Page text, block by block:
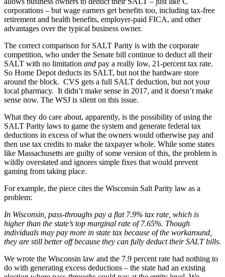
corporations – but wage earners get benefits too, including tax-free
retirement and health benefits, employer-paid FICA, and other
advantages over the typical business owner.
The correct comparison for SALT Parity is with the corporate
competition, who under the Senate bill continue to deduct all their
SALT with no limitation and pay a really low, 21-percent tax rate.
So Home Depot deducts its SALT, but not the hardware store
around the block. CVS gets a full SALT deduction, but not your
local pharmacy. It didn’t make sense in 2017, and it doesn’t make
sense now. The WSJ is silent on this issue.
What they do care about, apparently, is the possibility of using the
SALT Parity laws to game the system and generate federal tax
deductions in excess of what the owners would otherwise pay and
then use tax credits to make the taxpayer whole. While some states
like Massachusetts are guilty of some version of this, the problem is
wildly overstated and ignores simple fixes that would prevent
gaming from taking place.
For example, the piece cites the Wisconsin Salt Parity law as a
problem:
In Wisconsin, pass-throughs pay a flat 7.9% tax rate, which is
higher than the state’s top marginal rate of 7.65%. Though
individuals may pay more in state tax because of the workaround,
they are still better off because they can fully deduct their SALT bills.
We wrote the Wisconsin law and the 7.9 percent rate had nothing to
do with generating excess deductions – the state had an existing